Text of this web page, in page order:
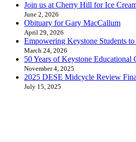
Join us at Cherry Hill for Ice
June 2, 2026
Obituary for Gary MacCallum
April 29, 2026
Empowering Keystone Students
March 24, 2026
50 Years of Keystone Educational
November 4, 2025
2025 DESE Midcycle Review
July 15, 2025